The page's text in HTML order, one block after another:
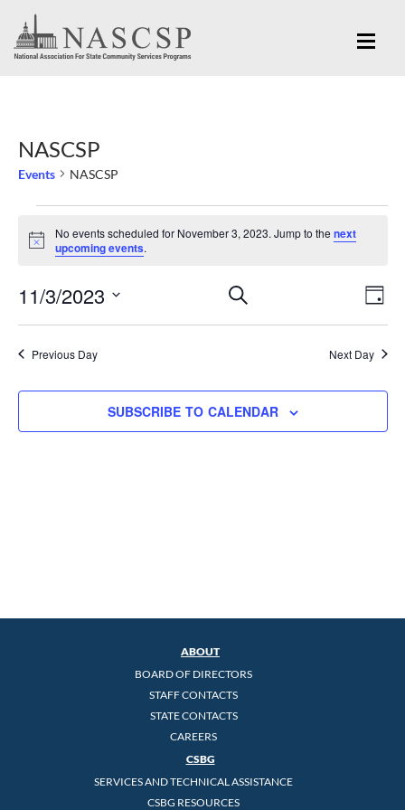
NASCSP
Events NASCSP
for
3,
2023
Notice
No events scheduled for November 3, 2023. Jump to thenext
upcoming events.
Events
Search
Navigation
SEARCH
DAY
11/3/2023
Select
date.Previous Day Next Day
SUBSCRIBE TO CALENDAR
ABOUT
BOARD OF DIRECTORS
STAFF CONTACTS
STATE CONTACTS
CAREERS
CSBG
SERVICES AND TECHNICAL ASSISTANCE
CSBG RESOURCES